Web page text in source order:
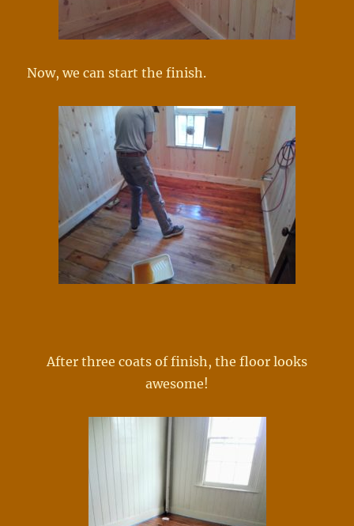
Now, we can start the finish.
After three coats of finish, the floor looks
awesome!